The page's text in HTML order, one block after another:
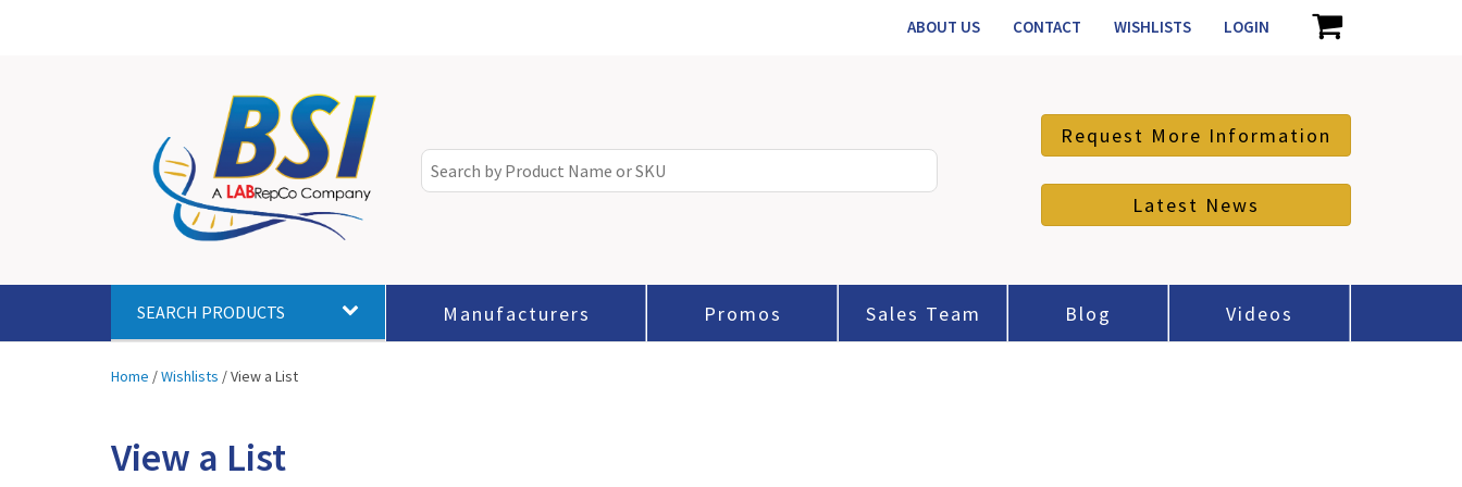
ABOUT US CONTACT WISHLISTS LOGIN
Request More Information
Latest News
SEARCH PRODUCTS Manufacturers Promos Sales Team Blog Videos
Home /Wishlists /View a List
View a List